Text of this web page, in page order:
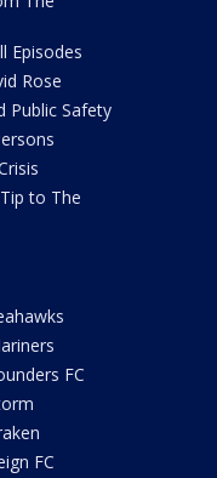
Episodes
Rose
Public Safety
to The
FC
FC